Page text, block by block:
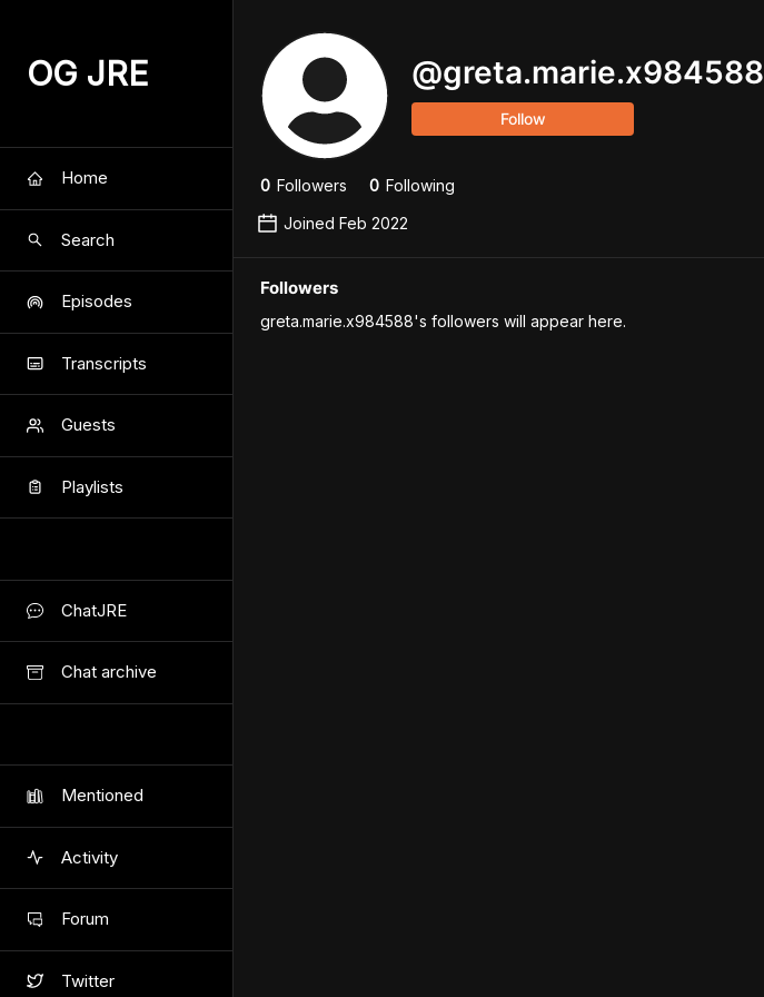
OG JRE
Home
Search
Episodes
Transcripts
Guests
Playlists
ChatJRE
Chat archive
Mentioned
Activity
Forum
Twitter
@greta.marie.x984588
Follow
0 Followers 0 Following
Joined Feb 2022
Followers
greta.marie.x984588's followers will appear here.